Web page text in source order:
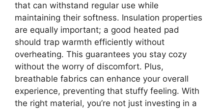
that can withstand regular use while
maintaining their softness. Insulation properties
are equally important; a good heated pad
should trap warmth efficiently without
overheating. This guarantees you stay cozy
without the worry of discomfort. Plus,
breathable fabrics can enhance your overall
experience, preventing that stuffy feeling. With
the right material, you’re not just investing in a